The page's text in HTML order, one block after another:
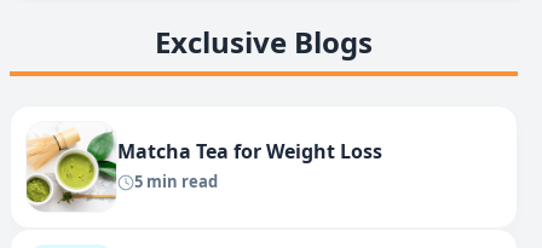
Exclusive Blogs
Matcha Tea for Weight Loss
5 min read